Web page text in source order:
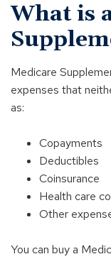
What is
Medicare
expenses that
as:
Copayments
Deductibles
Coinsurance
Health care
Other
You can buy a